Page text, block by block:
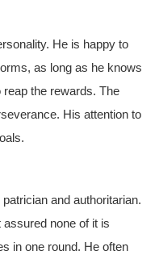
He is happy to
as long as he knows
reap the rewards. The
His attention to
and authoritarian.
none of it is
in one round. He often